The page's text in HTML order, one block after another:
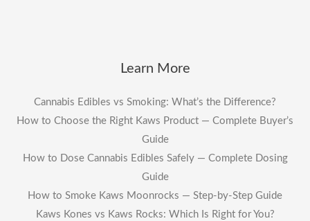
Learn More
Cannabis Edibles vs Smoking: What’s the Difference?
How to Choose the Right Kaws Product — Complete Buyer’s
Guide
How to Dose Cannabis Edibles Safely — Complete Dosing
Guide
How to Smoke Kaws Moonrocks — Step-by-Step Guide
Kaws Kones vs Kaws Rocks: Which Is Right for You?